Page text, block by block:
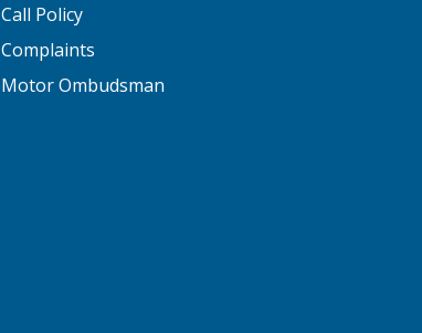
Call Policy
Complaints
Motor Ombudsman